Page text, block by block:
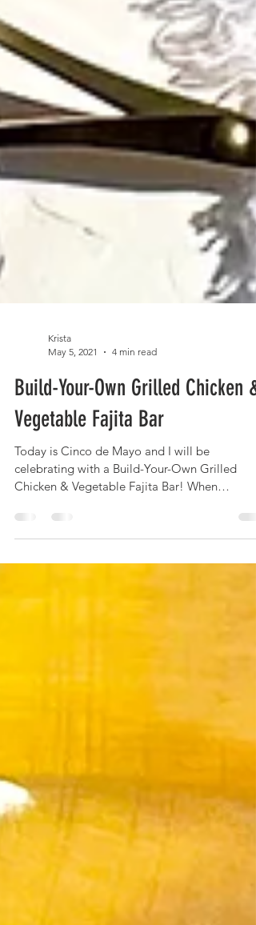
Krista
May 5, 2021
4 min read
Build-Your-Own Grilled Chicken &
Vegetable Fajita Bar
Chicken & Vegetable Fajita Bar! When
entertaining (I'm...